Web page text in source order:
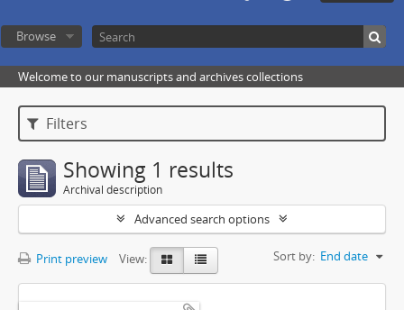
Browse
Welcome to our manuscripts and archives collections
Filters
Showing 1 results
Archival description
Advanced search options
Print preview View: Sort by: End date